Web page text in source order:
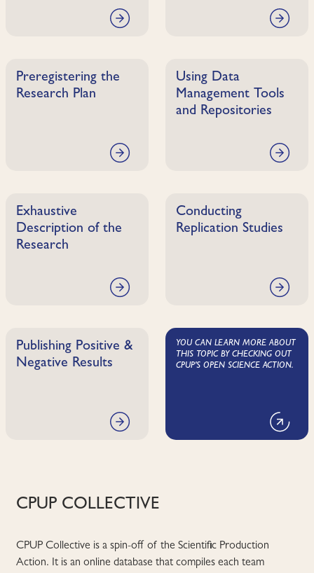
Preregistering the
Research Plan
Using Data
Management Tools
and Repositories
Exhaustive
Description of the
Research
Conducting
Replication Studies
Publishing Positive &
Negative Results
YOU CAN LEARN MORE ABOUT
THIS TOPIC BY CHECKING OUT
CPUP'S OPEN SCIENCE ACTION.
CPUP COLLECTIVE
CPUP Collective is a spin-off of the Scientific Production
Action. It is an online database that compiles each team